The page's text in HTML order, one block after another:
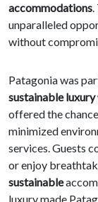
accommodations.
unparalleled
without
Patagonia was
sustainable luxury
offered the
minimized
services. Guests
or enjoy
sustainable
luxury made